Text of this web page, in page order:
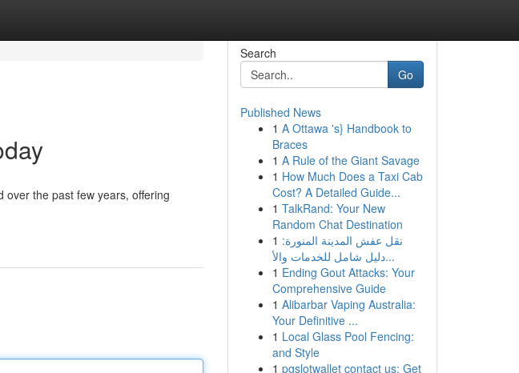
over the past few years, offering
Search
Go
Published News
1 A Ottawa 's} Handbook to
Braces
1 A Rule of the Giant Savage
1 How Much Does a Taxi Cab
Cost? A Detailed Guide...
1 TalkRand: Your New
Random Chat Destination
1 نقل عفش المدينة المنورة:
دليل شامل للخدمات والأ...
1 Ending Gout Attacks: Your
Comprehensive Guide
1 Alibarbar Vaping Australia:
Your Definitive ...
1 Local Glass Pool Fencing:
and Style
1 pgslotwallet contact us: Get